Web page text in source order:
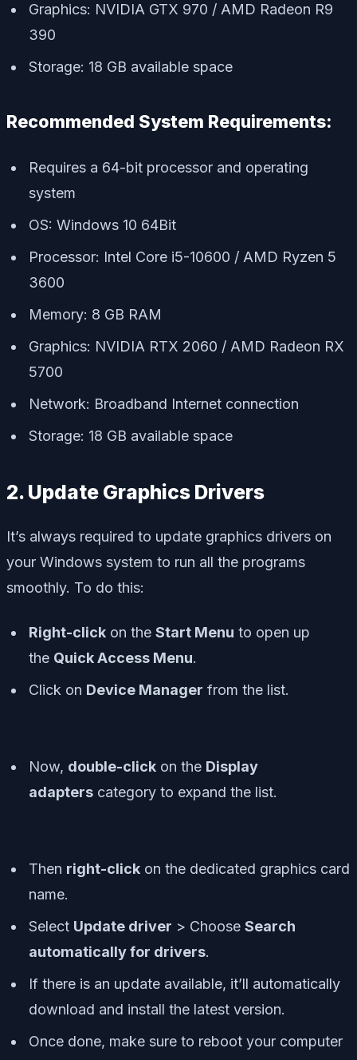
Graphics: NVIDIA GTX 970 / AMD Radeon R9
390
Storage: 18 GB available space
Recommended System Requirements:
Requires a 64-bit processor and operating
system
OS: Windows 10 64Bit
Processor: Intel Core i5-10600 / AMD Ryzen 5
3600
Memory: 8 GB RAM
Graphics: NVIDIA RTX 2060 / AMD Radeon RX
5700
Network: Broadband Internet connection
Storage: 18 GB available space
2. Update Graphics Drivers
It’s always required to update graphics drivers on
your Windows system to run all the programs
smoothly. To do this:
Right-click on the Start Menu to open up
the Quick Access Menu.
Click on Device Manager from the list.
Now, double-click on the Display
adapters category to expand the list.
Then right-click on the dedicated graphics card
name.
Select Update driver > Choose Search
automatically for drivers.
If there is an update available, it’ll automatically
download and install the latest version.
Once done, make sure to reboot your computer